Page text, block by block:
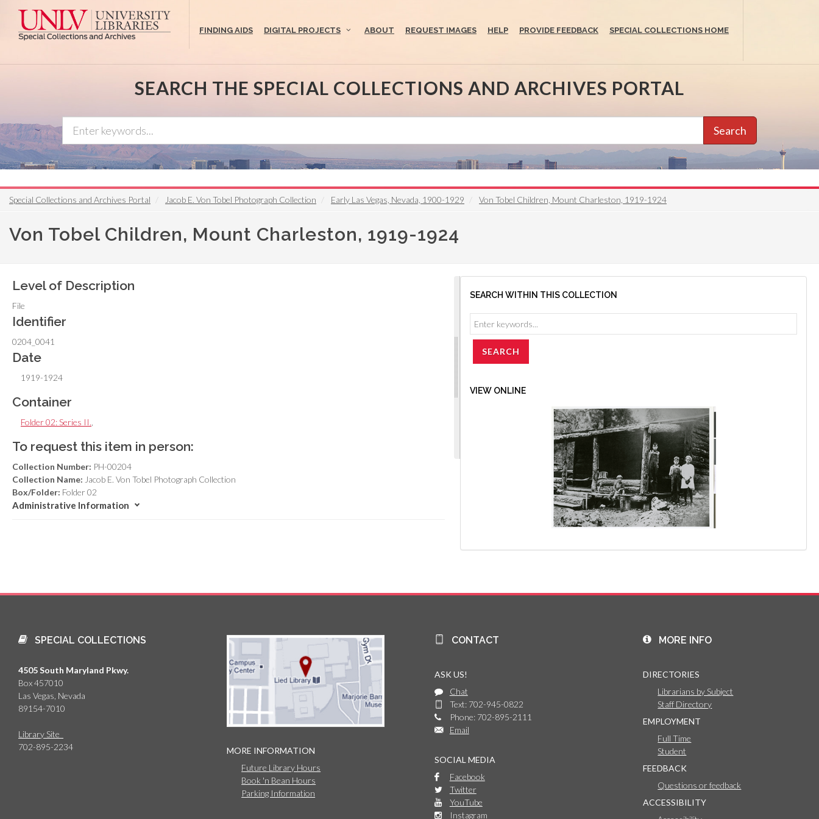
FINDING AIDS DIGITAL PROJECTS ABOUT REQUEST IMAGES HELP PROVIDE FEEDBACK SPECIAL COLLECTIONS HOME
SEARCH THE SPECIAL COLLECTIONS AND ARCHIVES PORTAL
Search
Special Collections and Archives Portal Jacob E. Von Tobel Photograph Collection Early Las Vegas, Nevada, 1900-1929 Von Tobel Children, Mount Charleston, 1919-1924
Von Tobel Children, Mount Charleston, 1919-1924
Level of Description
File
Identifier
0204_0041
Date
1919-1924
Container
Folder 02: Series II.
To request this item in person:
Collection Number: PH-00204
Collection Name: Jacob E. Von Tobel Photograph Collection
Box/Folder: Folder 02
Administrative Information
SEARCH WITHIN THIS COLLECTION
VIEW ONLINE
SPECIAL COLLECTIONS
4505 South Maryland Pkwy.
Box 457010
Las Vegas, Nevada
89154-7010
Library Site
702-895-2234
MORE INFORMATION
Future Library Hours
Book 'n Bean Hours
Parking Information
CONTACT
ASK US!
Chat
Text: 702-945-0822
Phone: 702-895-2111
Email
SOCIAL MEDIA
Facebook
Twitter
YouTube
Instagram
MORE INFO
DIRECTORIES
Librarians by Subject
Staff Directory
EMPLOYMENT
Full Time
Student
FEEDBACK
Questions or feedback
ACCESSIBILITY